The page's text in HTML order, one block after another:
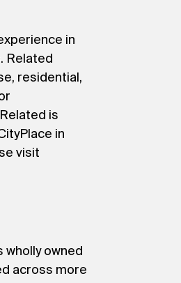
in
Related
residential,
is
in
visit
owned
across more